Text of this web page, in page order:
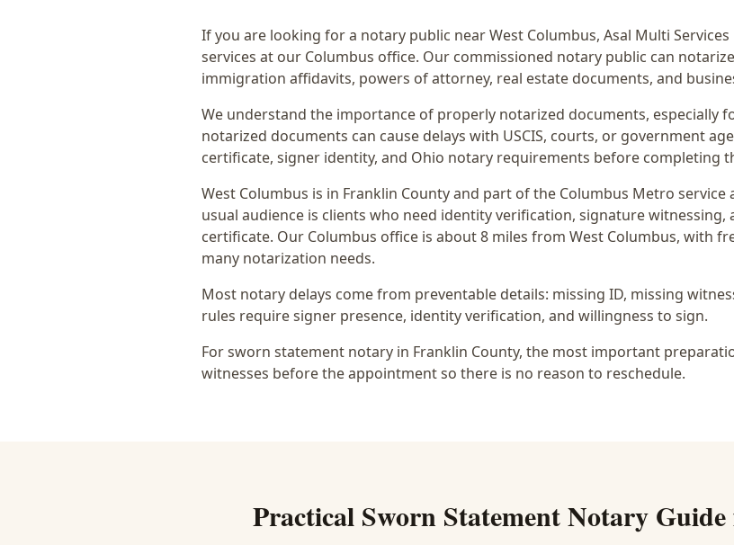
If you are looking for a notary public nearWest Columbus, Asal Multi
services at our Columbus office. Our commissioned notary public can
immigration affidavits, powers of attorney, real estate documents, and
We understand the importance of properly notarized documents, especially
notarized documents can cause delays with USCIS, courts, or government
certificate, signer identity, and Ohio notary requirements before completing
West Columbus is in Franklin County and part of the Columbus Metro service
usual audience is clients who need identity verification, signature witnessing,
certificate. Our Columbus office is about 8 miles from West Columbus, with
many notarization needs.
Most notary delays come from preventable details: missing ID, missing
rules require signer presence, identity verification, and willingness to sign.
For sworn statement notary in Franklin County, the most important
witnesses before the appointment so there is no reason to reschedule.
Practical Sworn Statement NotaryGuide